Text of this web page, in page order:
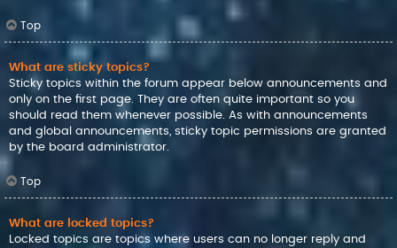
Top
What are sticky topics?
Sticky topics within the forum appear below announcements and
only on the first page. They are often quite important so you
should read them whenever possible. As with announcements
and global announcements, sticky topic permissions are granted
by the board administrator.
Top
What are locked topics?
Locked topics are topics where users can no longer reply and